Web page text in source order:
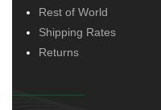
Rest of World
Shipping Rates
Returns